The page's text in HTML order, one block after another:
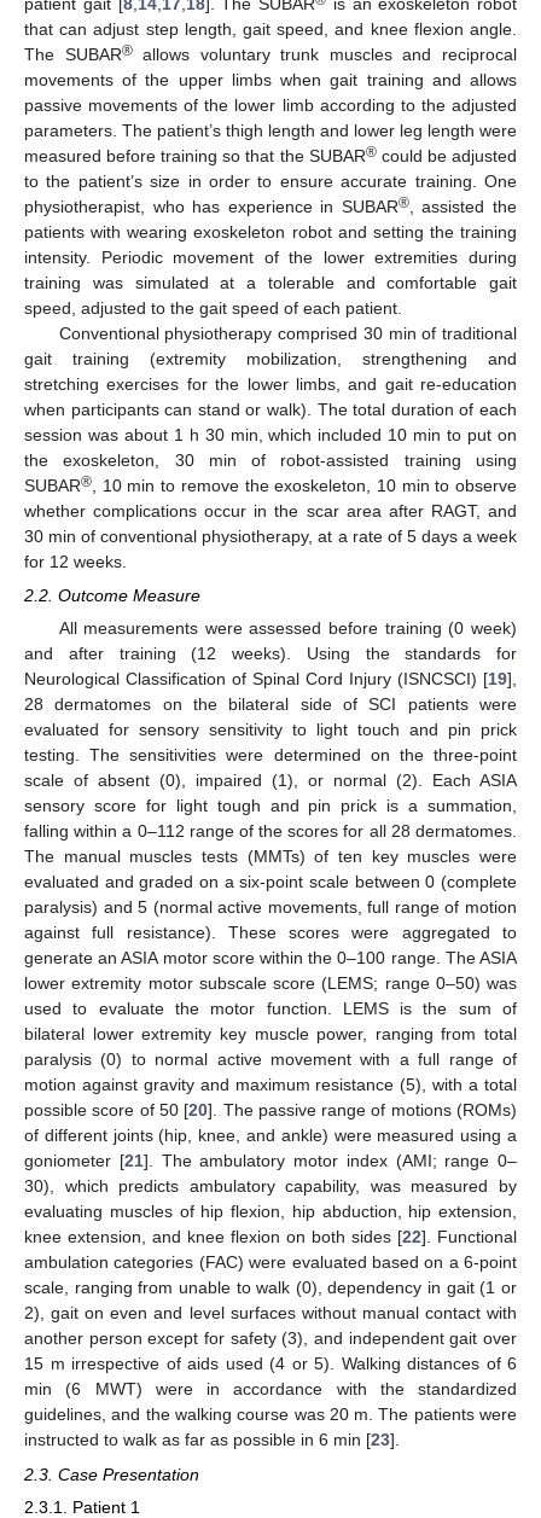
that can adjust step length, gait speed, and knee flexion angle.
The SUBAR®allows voluntary trunk muscles and reciprocal
movements of the upper limbs when gait training and allows
passive movements of the lower limb according to the adjusted
parameters. The patient’s thigh length and lower leg length were
measured before training so that the SUBAR®could be adjusted
to the patient’s size in order to ensure accurate training. One
physiotherapist, who has experience in SUBAR®, assisted the
patients with wearing exoskeleton robot and setting the training
intensity. Periodic movement of the lower extremities during
training was simulated at a tolerable and comfortable gait
speed, adjusted to the gait speed of each patient.
Conventional physiotherapy comprised 30 min of traditional
gait training (extremity mobilization, strengthening and
stretching exercises for the lower limbs, and gait re-education
when participants can stand or walk). The total duration of each
session was about 1 h 30 min, which included 10 min to put on
the exoskeleton, 30 min of robot-assisted training using
SUBAR® , 10 min to remove the exoskeleton, 10 min to observe
whether complications occur in the scar area after RAGT, and
30 min of conventional physiotherapy, at a rate of 5 days a week
for 12 weeks.
2.2. Outcome Measure
All measurements were assessed before training (0 week)
and after training (12 weeks). Using the standards for
Neurological Classification of Spinal Cord Injury (ISNCSCI) [19],
28 dermatomes on the bilateral side of SCI patients were
evaluated for sensory sensitivity to light touch and pin prick
testing. The sensitivities were determined on the three-point
scale of absent (0), impaired (1), or normal (2). Each ASIA
sensory score for light tough and pin prick is a summation,
falling within a 0–112 range of the scores for all 28 dermatomes.
The manual muscles tests (MMTs) of ten key muscles were
evaluated and graded on a six-point scale between 0 (complete
paralysis) and 5 (normal active movements, full range of motion
against full resistance). These scores were aggregated to
generate an ASIA motor score within the 0–100 range. The ASIA
lower extremity motor subscale score (LEMS; range 0–50) was
used to evaluate the motor function. LEMS is the sum of
bilateral lower extremity key muscle power, ranging from total
paralysis (0) to normal active movement with a full range of
motion against gravity and maximum resistance (5), with a total
possible score of 50 [20]. The passive range of motions (ROMs)
of different joints (hip, knee, and ankle) were measured using a
goniometer [21]. The ambulatory motor index (AMI; range 0–
30), which predicts ambulatory capability, was measured by
evaluating muscles of hip flexion, hip abduction, hip extension,
knee extension, and knee flexion on both sides [22]. Functional
ambulation categories (FAC) were evaluated based on a 6-point
scale, ranging from unable to walk (0), dependency in gait (1 or
2), gait on even and level surfaces without manual contact with
another person except for safety (3), and independent gait over
15 m irrespective of aids used (4 or 5). Walking distances of 6
min (6 MWT) were in accordance with the standardized
guidelines, and the walking course was 20 m. The patients were
instructed to walk as far as possible in 6 min [23].
2.3. Case Presentation
2.3.1. Patient 1
11. May
12. May
13. May
14. May
15. May
16. May
17. May
18. May
19. May
21. May
22. May
23. May
24. May
25. May
26. May
27. May
28. May
29. May
31. May
1. Jun
2. Jun
3. Jun
4. Jun
5. Jun
6. Jun
7. Jun
8. Jun
10. Jun
11. Jun
12. Jun
13. Jun
14. Jun
15. Jun
16. Jun
17. Jun
18. Jun
20. Jun
21. Jun
22. Jun
23. Jun
24. Jun
25. Jun
26. Jun
27. Jun
28. Jun
30. Jun
1. Jul
2. Jul
3. Jul
4. Jul
5. Jul
6. Jul
7. Jul
8. Jul
10. Jul
11. Jul
12. Jul
13. Jul
14. Jul
15. Jul
16. Jul
17. Jul
18. Jul
20. Jul
21. Jul
22. Jul
23. Jul
24. Jul
25. Jul
26. Jul
27. Jul
28. Jul
30. Jul
31. Jul
1. Aug
2. Aug
3. Aug
4. Aug
5. Aug
6. Aug
7. Aug